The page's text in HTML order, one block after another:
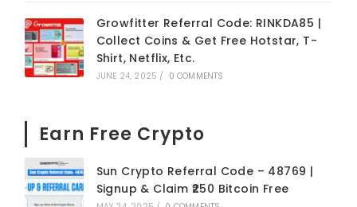
Growfitter Referral Code: RINKDA85 |
Collect Coins & Get Free Hotstar, T-
Shirt, Netflix, Etc.
JUNE 24, 2025 / 0 COMMENTS
Earn Free Crypto
Sun Crypto Referral Code – 48769 |
Signup & Claim ₹250 Bitcoin Free